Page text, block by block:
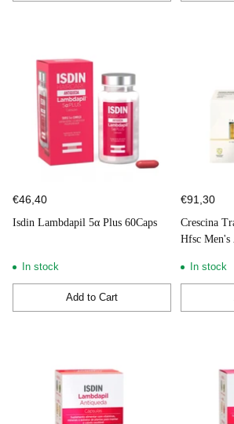
€46,40
Isdin Lambdapil 5α Plus 60Caps
In stock
Add to Cart
Quantity
€91,30
Crescina
Hfsc Men's
In stock
Quantity